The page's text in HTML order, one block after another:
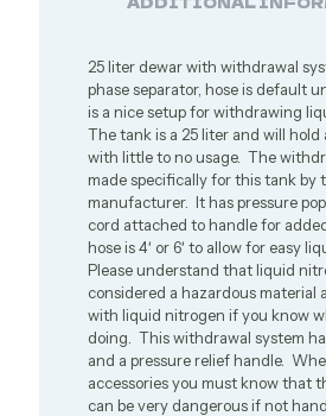
25 liter dewar with withdrawal
phase separator, hose is default
is a nice setup for withdrawing
The tank is a 25 liter and will hold
with little to no usage. The
made specifically for this tank by
manufacturer. It has pressure
cord attached to handle for
hose is 4′ or 6′ to allow for easy
Please understand that liquid
considered a hazardous material
with liquid nitrogen if you know
doing. This withdrawal system
and a pressure relief handle.
accessories you must know that
can be very dangerous if not